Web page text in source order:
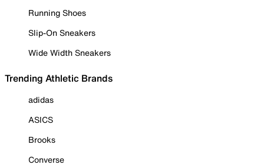
Running Shoes
Slip-On Sneakers
Wide Width Sneakers
Trending Athletic Brands
adidas
ASICS
Brooks
Converse